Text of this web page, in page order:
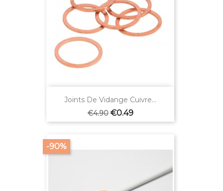
Joints De Vidange Cuivre...
Regular
price
€4.90 Price
€0.49
-90%